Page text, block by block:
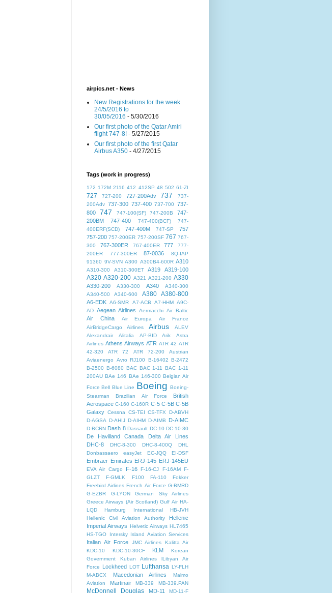
airpics.net - News
New Registrations for the week
24/5/2016 to
30/05/2016 - 5/30/2016
Our first photo of the Qatar Amiri
flight 747-8! - 5/27/2015
Our first photo of the first Qatar
Airbus A350 - 4/27/2015
Tags (work in progress)
172 172M 2116 412 412SP 48 502 61-ZI
727 727-200 727-200Adv 737
737-
200Adv 737-300 737-400 737-700 737-
800
747 747-100(SF) 747-200B
747-
200BM
747-400 747-400(BCF)
747-
400ERF(SCD)
747-400M 747-SP
757
757-200 757-200ER 757-200SF 767 767-
300
767-300ER 767-400ER 777
777-
200ER
777-300ER 87-0036
8Q-IAP
91360 9V-SVN A300 A300B4-600R A310
A310-300 A310-300ET A319 A319-100
A320 A320-200 A321 A321-200 A330
A330-200 A330-300 A340
A340-300
A340-500
A340-600 A380 A380-800
A6-EDK A6-SMR A7-ACB A7-HHM A9C-
AD Aegean Airlines Aermacchi Air Baltic
Air China Air Europa
Air France
AirBridgeCargo Airlines
Airbus
ALEV
Alexandrair
Alitalia AP-BID Arik
Astra
Airlines Athens Airways ATR ATR 42 ATR
42-320
ATR 72 ATR 72-200
Austrian
Aviaenergo
Avro RJ100 B-16402 B-2472
B-2500 B-6080 BAC BAC 1-11
BAC 1-11
200AU BAe 146 BAe 146-300 Belgian Air
Force Bell Blue Line Boeing Boeing-
Stearman
Brazilian Air Force
British
Aerospace C-160 C-160R C-5 C-5B C-5B
Galaxy Cessna CS-TEI CS-TFX
D-ABVH
D-AGSA D-AHIJ D-AIHM D-AIMB D-AIMC
D-BCRN Dash 8 Dassault DC-10 DC-10-30
De Havilland Canada
Delta Air Lines
DHC-8
DHC-8-300 DHC-8-400Q
DHL
Donbassaero
easyJet EC-JQQ EI-DSF
Embraer Emirates ERJ-145 ERJ-145EU
EVA Air Cargo F-16 F-16-CJ F-16AM F-
GLZT
F-GMLK F100 FA-110
Fokker
Freebird Airlines French Air Force G-BMRD
G-EZBR
G-LYON
German Sky Airlines
Greece Airways (Air Scotland) Gulf Air HA-
LQD
Hamburg International
HB-JVH
Hellenic Civil Aviation Authority
Hellenic
Imperial Airways Helvetic Airways HL7465
HS-TGO
Intersky Island Aviation Services
Italian Air Force JMC Airlines
Kalitta Air
KDC-10
KDC-10-30CF KLM
Korean
Government
Kuban Airlines
lLibyan Air
Force
Lockheed LOT Lufthansa LY-FLH
M-ABCX
Macedonian Airlines
Malmo
Aviation
Martinair MB-339 MB-339.PAN
McDonnell Douglas MD-11 MD-11-F